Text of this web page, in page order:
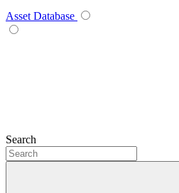
Asset Database
Search